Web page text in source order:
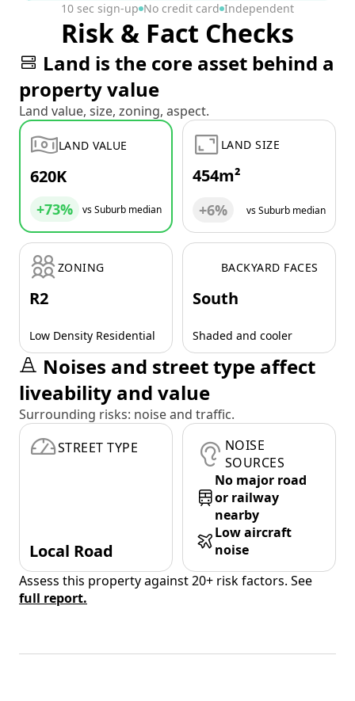
10 sec sign-up No credit card Independent
Risk & Fact Checks
Land is the core asset behind a
property value
Land value, size, zoning, aspect.
LAND VALUE
620K
+73% vs Suburb median
LAND SIZE
454m²
+6% vs Suburb median
ZONING
R2
Low Density Residential
BACKYARD FACES
South
Shaded and cooler
Noises and street type affect
liveability and value
Surrounding risks: noise and traffic.
STREET TYPE
Local Road
NOISE
SOURCES
No major road
or railway
nearby
Low aircraft
noise
Assess this property against 20+ risk factors. See
full report.